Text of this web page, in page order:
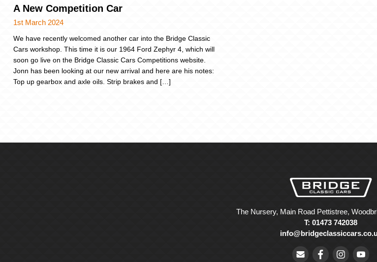
A New Competition Car
1st March 2024
We have recently welcomed another car into the Bridge Classic
Cars workshop. This time it is our 1964 Ford Zephyr 4, which will
soon go live on the Bridge Classic Cars Competitions website.
Jonn has been looking at our new arrival and here are his notes:
Top up gearbox and axle oils. Strip brakes and […]
The Nursery, Main Road Pettistree,
T: 01473 742038